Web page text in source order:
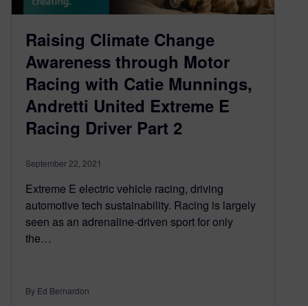
Raising Climate Change
Awareness through Motor
Racing with Catie Munnings,
Andretti United Extreme E
Racing Driver Part 2
September 22, 2021
Extreme E electric vehicle racing, driving
automotive tech sustainability. Racing is largely
seen as an adrenaline-driven sport for only
the…
By Ed Bernardon